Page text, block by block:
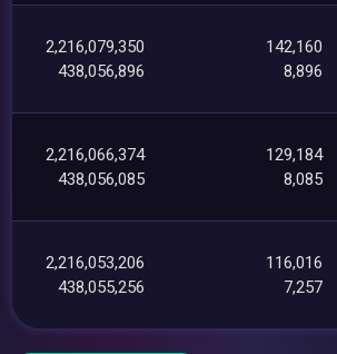
2,216,079,350
438,056,896
142,160
8,896
2,216,066,374
438,056,085
129,184
8,085
2,216,053,206
438,055,256
116,016
7,257